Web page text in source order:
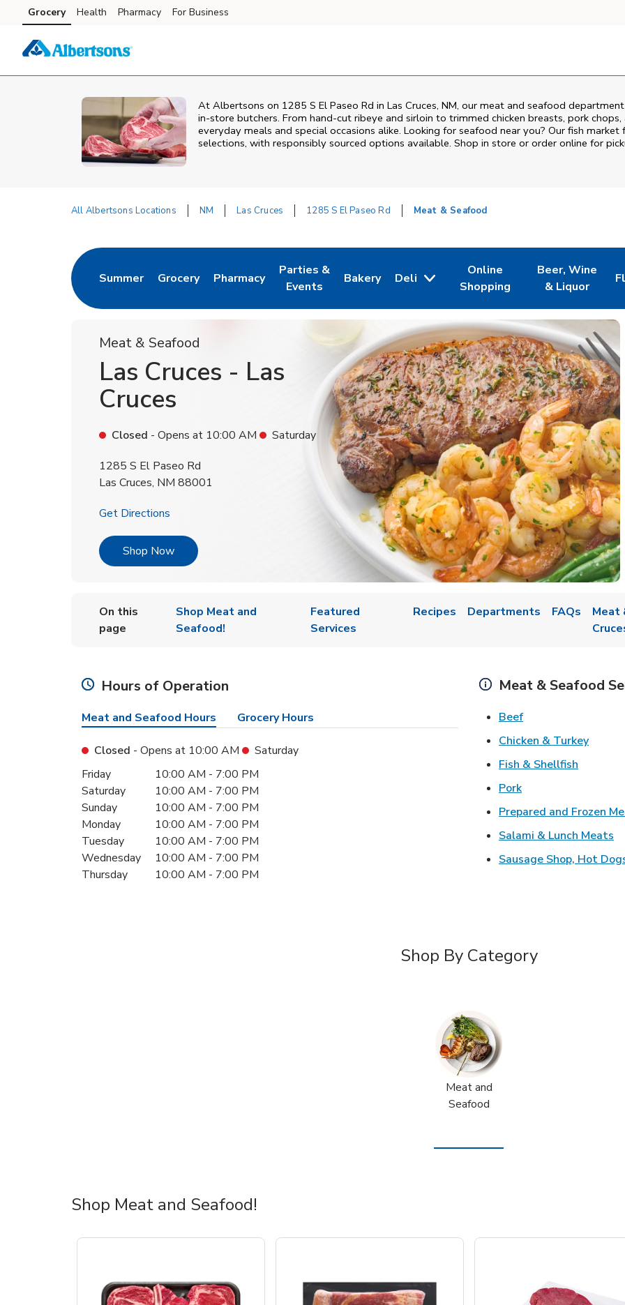
Skip to content
Skip to main content
Skip to cookie settings
Skip to chat
Grocery Health Pharmacy For Business
At Albertsons on 1285 S El Paseo Rd in Las Cruces, NM, our meat and seafood
in‑store butchers. From hand‑cut ribeye and sirloin to trimmed chicken breasts, pork
everyday meals and special occasions alike. Looking for seafood near you? Our fish
selections, with responsibly sourced options available. Shop in store or order online for
All Albertsons Locations NM Las Cruces 1285 S El Paseo Rd Meat & Seafood
Summer
Link Opens in New Tab
Grocery
Link Opens in New Tab
Pharmacy
Link Opens in New Tab
Parties &
Events
Link Opens in New Tab
Bakery
Link Opens in New Tab
Deli
Online
Shopping
Link Opens in New Tab
Beer, Wine
& Liquor
Link Opens in
Meat & Seafood
Las Cruces - Las
Cruces
Closed - Opens at 10:00 AM
Saturday
1285 S El Paseo Rd
Las Cruces, NM 88001
Get Directions
Shop NowLink Opens in New Tab
On this
page
Shop Meat and
Seafood!
Featured
Services
Recipes Departments FAQs
Meat
Hours of Operation
Meat and Seafood Hours Grocery Hours
Closed - Opens at 10:00 AM
Saturday
Day of the WeekHours
Friday 10:00 AM - 7:00 PM
Saturday
10:00 AM - 7:00 PM
Sunday
10:00 AM - 7:00 PM
Monday
10:00 AM - 7:00 PM
Tuesday
10:00 AM - 7:00 PM
Wednesday
10:00 AM - 7:00 PM
Thursday
10:00 AM - 7:00 PM
Meat & Seafood
BeefLink Opens in New
Chicken & TurkeyLink
Fish & Shellfish
PorkLink Opens in New
Prepared and Frozen
Salami & Lunch Meats
Sausage Shop, Hot
Shop By Category
Meat and
Seafood
Shop Meat and Seafood!